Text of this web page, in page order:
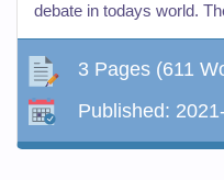
debate in todays world.
3 Pages (611
Published: